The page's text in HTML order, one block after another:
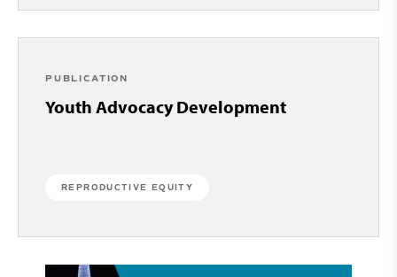
PUBLICATION
Youth Advocacy Development
REPRODUCTIVE EQUITY